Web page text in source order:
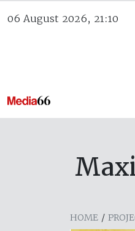
06 August 2026, 21:10
HOME /